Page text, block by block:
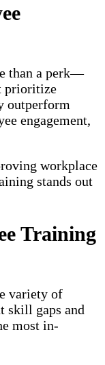
than a perk—
prioritize
outperform
engagement,
workplace
stands out
Training
variety of
skill gaps and
most in-